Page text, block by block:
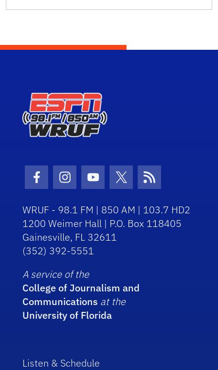
Facebook Icon
Instagram Icon
Youtube Icon
Twitter Icon
RSS Icon
WRUF - 98.1 FM | 850 AM | 103.7 HD2
1200 Weimer Hall | P.O. Box 118405
Gainesville, FL 32611
(352) 392-5551
A service of the
College of Journalism and
Communications at the
University of Florida
Listen & Schedule